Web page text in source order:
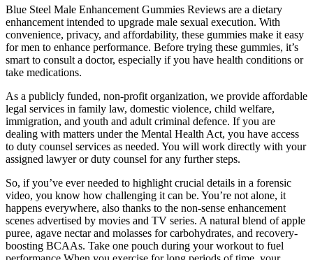
Blue Steel Male Enhancement Gummies Reviews are a dietary
enhancement intended to upgrade male sexual execution. With
convenience, privacy, and affordability, these gummies make it easy
for men to enhance performance. Before trying these gummies, it’s
smart to consult a doctor, especially if you have health conditions or
take medications.
As a publicly funded, non-profit organization, we provide affordable
legal services in family law, domestic violence, child welfare,
immigration, and youth and adult criminal defence. If you are
dealing with matters under the Mental Health Act, you have access
to duty counsel services as needed. You will work directly with your
assigned lawyer or duty counsel for any further steps.
So, if you’ve ever needed to highlight crucial details in a forensic
video, you know how challenging it can be. You’re not alone, it
happens everywhere, also thanks to the non-sense enhancement
scenes advertised by movies and TV series. A natural blend of apple
puree, agave nectar and molasses for carbohydrates, and recovery-
boosting BCAAs. Take one pouch during your workout to fuel